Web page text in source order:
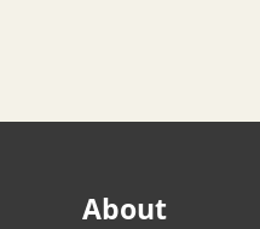
About